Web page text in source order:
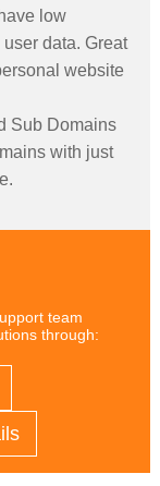
low
data. Great
website
Sub Domains
with just
team
through: